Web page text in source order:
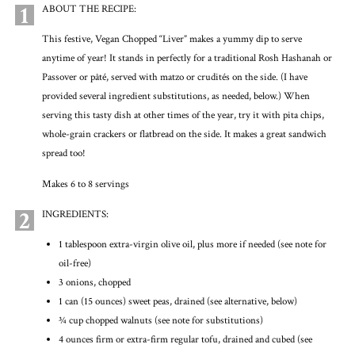
1 ABOUT THE RECIPE:
This festive, Vegan Chopped “Liver” makes a yummy dip to serve
anytime of year! It stands in perfectly for a traditional Rosh Hashanah or
Passover or pâté, served with matzo or crudités on the side. (I have
provided several ingredient substitutions, as needed, below.) When
serving this tasty dish at other times of the year, try it with pita chips,
whole-grain crackers or flatbread on the side. It makes a great sandwich
spread too!
Makes 6 to 8 servings
2 INGREDIENTS:
1 tablespoon extra-virgin olive oil, plus more if needed (see note for
oil-free)
3 onions, chopped
1 can (15 ounces) sweet peas, drained (see alternative, below)
3⁄4 cup chopped walnuts (see note for substitutions)
4 ounces firm or extra-firm regular tofu, drained and cubed (see